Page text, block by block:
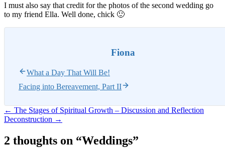
I must also say that credit for the photos of the second wedding go
to my friend Ella. Well done, chick 🙂
Fiona
What a Day That Will Be!
Facing into Bereavement, Part II
Post
navigation
← The Stages of Spiritual Growth – Discussion and Reflection
Deconstruction →
2 thoughts on “Weddings”